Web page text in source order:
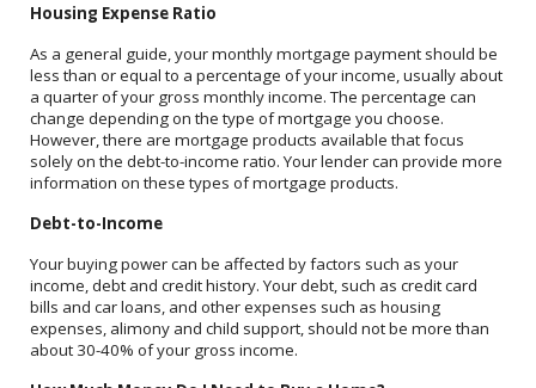
Housing Expense Ratio
As a general guide, your monthly mortgage payment should be
less than or equal to a percentage of your income, usually about
a quarter of your gross monthly income. The percentage can
change depending on the type of mortgage you choose.
However, there are mortgage products available that focus
solely on the debt-to-income ratio. Your lender can provide more
information on these types of mortgage products.
Debt-to-Income
Your buying power can be affected by factors such as your
income, debt and credit history. Your debt, such as credit card
bills and car loans, and other expenses such as housing
expenses, alimony and child support, should not be more than
about 30-40% of your gross income.